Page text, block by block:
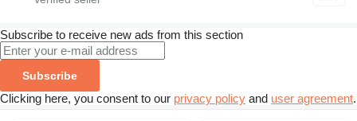
Subscribe to receive new ads from this section
Subscribe
Clicking here, you consent to our privacy policy and user agreement.